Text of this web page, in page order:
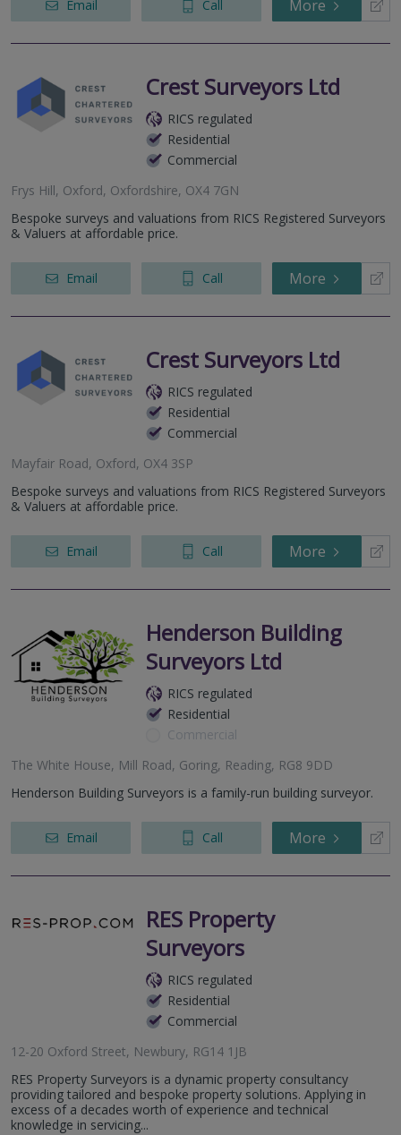
Email Call More
Crest Surveyors Ltd
RICS regulated
Residential
Commercial
Frys Hill, Oxford, Oxfordshire, OX4 7GN
Bespoke surveys and valuations from RICS Registered Surveyors
& Valuers at affordable price.
Email Call More
Crest Surveyors Ltd
RICS regulated
Residential
Commercial
Mayfair Road, Oxford, OX4 3SP
Bespoke surveys and valuations from RICS Registered Surveyors
& Valuers at affordable price.
Email Call More
Henderson Building
Surveyors Ltd
RICS regulated
Residential
Commercial
The White House, Mill Road, Goring, Reading, RG8 9DD
Henderson Building Surveyors is a family-run building surveyor.
Email Call More
RES Property
Surveyors
RICS regulated
Residential
Commercial
12-20 Oxford Street, Newbury, RG14 1JB
RES Property Surveyors is a dynamic property consultancy
providing tailored and bespoke property solutions. Applying in
excess of a decades worth of experience and technical
knowledge in servicing...